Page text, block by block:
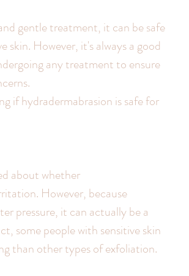
gentle treatment, it can be safe
skin. However, it's always a good
any treatment to ensure
if hydradermabrasion is safe for
about whether
However, because
pressure, it can actually be a
some people with sensitive skin
than other types of exfoliation.